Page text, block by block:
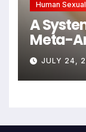
Human
A
Meta-
Mental
JULY 24,